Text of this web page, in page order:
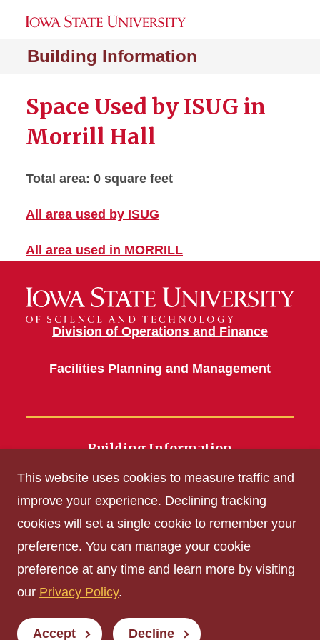
Building Information
Space Used by ISUG in
Morrill Hall
Total area: 0 square feet
All area used by ISUG
All area used in MORRILL
Division of Operations and Finance
Facilities Planning and Management
Building Information
Get Acrobat Reader
Privacy Policy
Digital Access and Accessibility
Consumer Information
This website uses cookies to measure traffic and
improve your experience. Declining tracking
cookies will set a single cookie to remember your
preference. You can manage your cookie
preference at any time and learn more by visiting
our Privacy Policy.
Accept Decline